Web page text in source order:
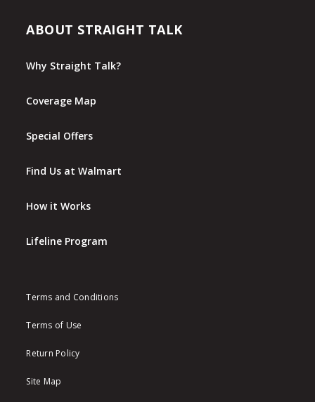
ABOUT STRAIGHT TALK
Why Straight Talk?
Coverage Map
Special Offers
Find Us at Walmart
How it Works
Lifeline Program
Terms and Conditions
Terms of Use
Return Policy
Site Map